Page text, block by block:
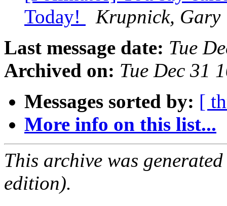
Today!
Krupnick, Gary
Last message date: Tue
Archived on: Tue Dec 31
Messages sorted by: [
More info on this list...
This archive was
edition).